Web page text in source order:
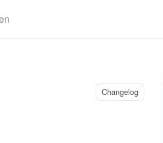
Changelog